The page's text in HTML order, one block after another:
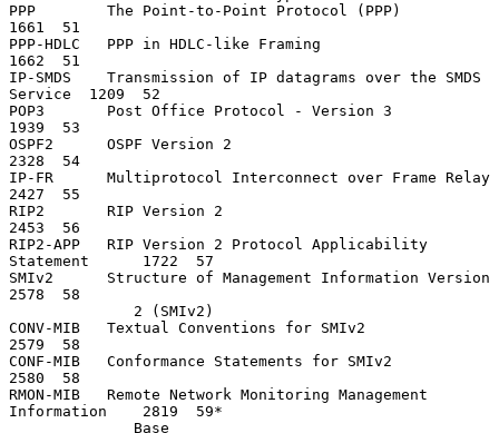
PPP        The Point-to-Point Protocol (PPP)
1661  51
PPP-HDLC   PPP in HDLC-like Framing
1662  51
IP-SMDS    Transmission of IP datagrams over the SMDS
Service  1209  52
POP3       Post Office Protocol - Version 3
1939  53
OSPF2      OSPF Version 2
2328  54
IP-FR      Multiprotocol Interconnect over Frame Relay
2427  55
RIP2       RIP Version 2
2453  56
RIP2-APP   RIP Version 2 Protocol Applicability
Statement      1722  57
SMIv2      Structure of Management Information Version
2578  58
CONV-MIB   Textual Conventions for SMIv2
2579  58
CONF-MIB   Conformance Statements for SMIv2
2580  58
RMON-MIB   Remote Network Monitoring Management
Information    2819  59*